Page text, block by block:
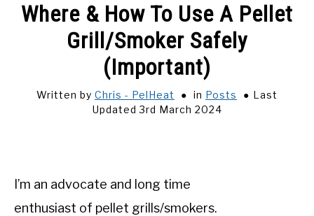
CONTACT
Where & How To Use A Pellet
Grill/Smoker Safely
(Important)
Written by Chris - PelHeat in Posts
Last
Updated 3rd March 2024
I’m an advocate and long time
enthusiast of pellet grills/smokers.